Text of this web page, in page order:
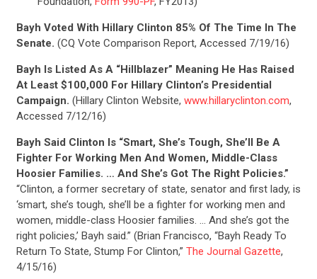
CONTRIBUTE
ACTION CENTER
STATES
ABOUT US
Bayh Voted With Hillary Clinton 85% Of The Time In The
Senate. (CQ Vote Comparison Report, Accessed 7/19/16)
Bayh Is Listed As A “Hillblazer” Meaning He Has Raised
At Least $100,000 For Hillary Clinton’s Presidential
Campaign. (Hillary Clinton Website, www.hillaryclinton.com,
Accessed 7/12/16)
Bayh Said Clinton Is “Smart, She’s Tough, She’ll Be A
Fighter For Working Men And Women, Middle-Class
Hoosier Families. … And She’s Got The Right Policies.”
“Clinton, a former secretary of state, senator and first lady, is
‘smart, she’s tough, she’ll be a fighter for working men and
women, middle-class Hoosier families. … And she’s got the
right policies,’ Bayh said.” (Brian Francisco, “Bayh Ready To
Return To State, Stump For Clinton,” The Journal Gazette,
4/15/16)